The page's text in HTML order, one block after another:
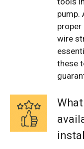
pump.
proper
wire
these